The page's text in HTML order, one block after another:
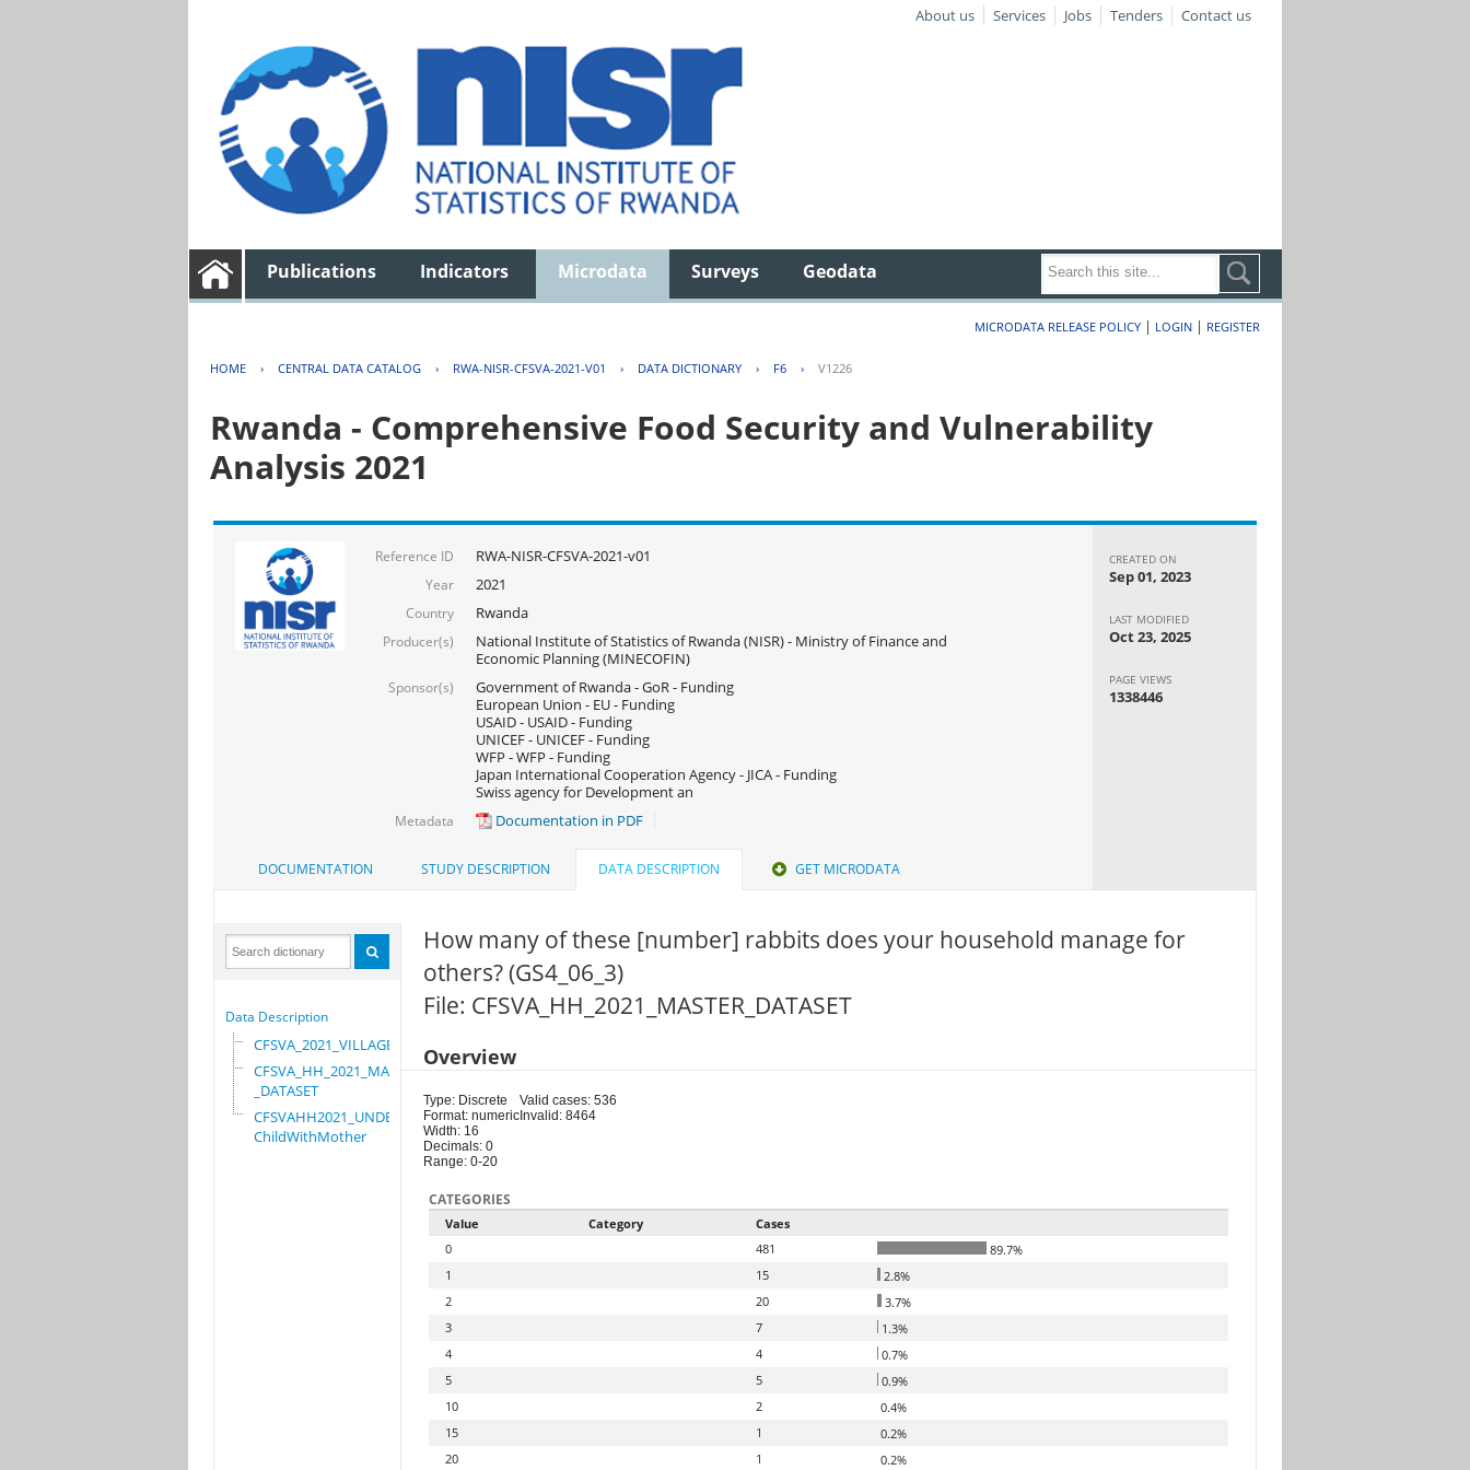
About us Services Jobs Tenders Contact us
Publications Indicators Microdata Surveys Geodata
MICRODATA RELEASE POLICY | LOGIN | REGISTER
HOME › CENTRAL DATA CATALOG › RWA-NISR-CFSVA-2021-V01 › DATA DICTIONARY › F6 › V1226
Rwanda - Comprehensive Food Security and Vulnerability
Analysis 2021
Reference ID RWA-NISR-CFSVA-2021-v01
Year 2021
Country Rwanda
Producer(s)
National Institute of Statistics of Rwanda (NISR) - Ministry of Finance and
Economic Planning (MINECOFIN)
Sponsor(s)
Government of Rwanda - GoR - Funding
European Union - EU - Funding
USAID - USAID - Funding
UNICEF - UNICEF - Funding
WFP - WFP - Funding
Japan International Cooperation Agency - JICA - Funding
Swiss agency for Development an
Metadata Documentation in PDF
CREATED ON
Sep 01, 2023
LAST MODIFIED
Oct 23, 2025
PAGE VIEWS
1338446
DOCUMENTATION STUDY DESCRIPTION DATA DESCRIPTION GET MICRODATA
Data Description
CFSVA_2021_VILLAGE
CFSVA_HH_2021_MASTER
_DATASET
CFSVAHH2021_UNDER_5_
ChildWithMother
How many of these [number] rabbits does your household manage for
others? (GS4_06_3)
File: CFSVA_HH_2021_MASTER_DATASET
Overview
Type: Discrete
Format: numeric
Width: 16
Decimals: 0
Range: 0-20
Valid cases: 536
Invalid: 8464
CATEGORIES
Value Category
Cases
0
481
89.7%
1
15
2.8%
2
20
3.7%
3
7
1.3%
4
4
0.7%
5
5
0.9%
10
2
0.4%
15
1
0.2%
20
1 0.2%